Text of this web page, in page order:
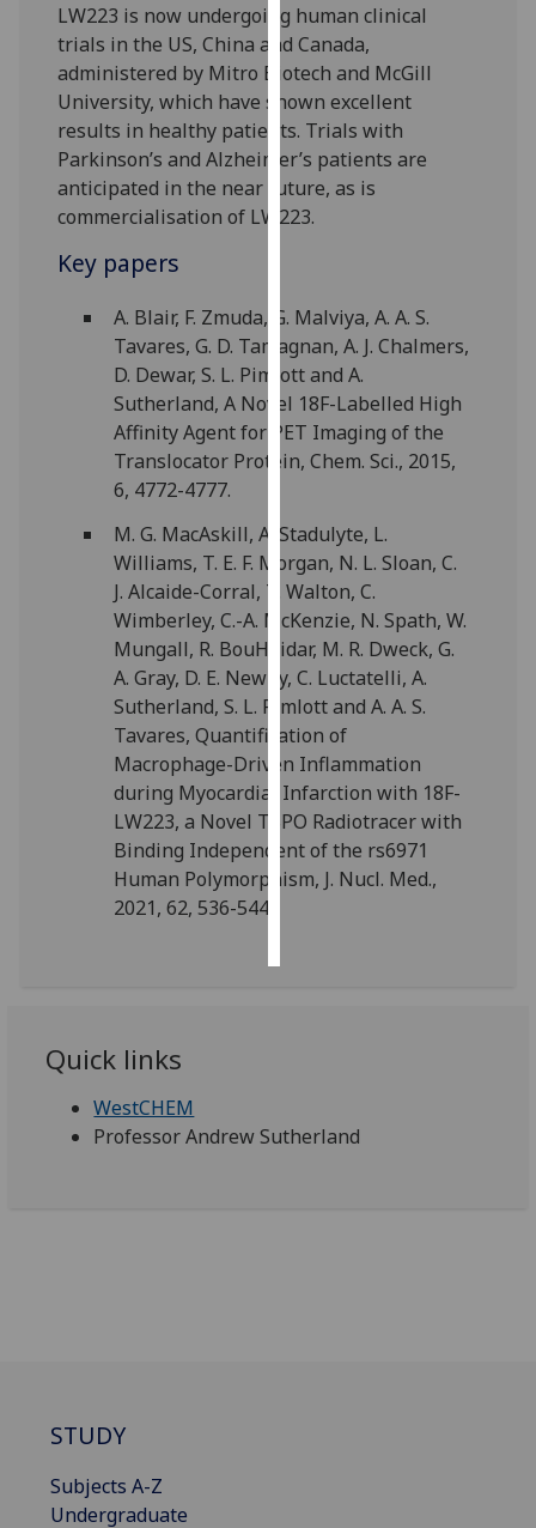
page.
Analytics
I'm
happy
with
recorded
I do not
want
analytics
data
recorded
advertising
I’m happy to
get
personalised
ads
I do not
want
personalised
ads
save
choices
LW223 is now undergoing human clinical
trials in the US, China and Canada,
administered by Mitro Biotech and McGill
University, which have shown excellent
results in healthy patients. Trials with
Parkinson’s and Alzheimer’s patients are
anticipated in the near future, as is
commercialisation of LW223.
Key papers
A. Blair, F. Zmuda, G. Malviya, A. A. S.
Tavares, G. D. Tamagnan, A. J. Chalmers,
D. Dewar, S. L. Pimlott and A.
Sutherland, A Novel 18F-Labelled High
Affinity Agent for PET Imaging of the
Translocator Protein, Chem. Sci., 2015,
6, 4772-4777.
M. G. MacAskill, A. Stadulyte, L.
Williams, T. E. F. Morgan, N. L. Sloan, C.
J. Alcaide-Corral, T. Walton, C.
Wimberley, C.-A. McKenzie, N. Spath, W.
Mungall, R. BouHaidar, M. R. Dweck, G.
A. Gray, D. E. Newby, C. Luctatelli, A.
Sutherland, S. L. Pimlott and A. A. S.
Tavares, Quantification of
Macrophage-Driven Inflammation
during Myocardial Infarction with 18F-
LW223, a Novel TSPO Radiotracer with
Binding Independent of the rs6971
Human Polymorphism, J. Nucl. Med.,
2021, 62, 536-544.
Quick links
WestCHEM
Professor Andrew Sutherland
STUDY
Subjects A-Z
Undergraduate